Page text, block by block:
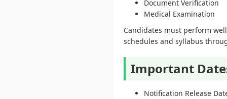
Document Verification
Medical Examination
Candidates must perform
schedules and syllabus
Important
Notification Release